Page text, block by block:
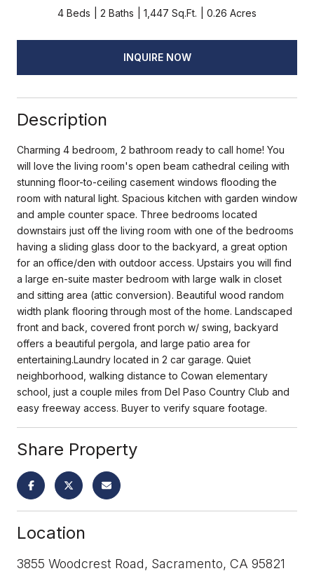
4 Beds 2 Baths 1,447 Sq.Ft. 0.26 Acres
INQUIRE NOW
Description
Charming 4 bedroom, 2 bathroom ready to call home! You
will love the living room's open beam cathedral ceiling with
stunning floor-to-ceiling casement windows flooding the
room with natural light. Spacious kitchen with garden window
and ample counter space. Three bedrooms located
downstairs just off the living room with one of the bedrooms
having a sliding glass door to the backyard, a great option
for an office/den with outdoor access. Upstairs you will find
a large en-suite master bedroom with large walk in closet
and sitting area (attic conversion). Beautiful wood random
width plank flooring through most of the home. Landscaped
front and back, covered front porch w/ swing, backyard
offers a beautiful pergola, and large patio area for
entertaining.Laundry located in 2 car garage. Quiet
neighborhood, walking distance to Cowan elementary
school, just a couple miles from Del Paso Country Club and
easy freeway access. Buyer to verify square footage.
Share Property
Location
3855 Woodcrest Road, Sacramento, CA 95821